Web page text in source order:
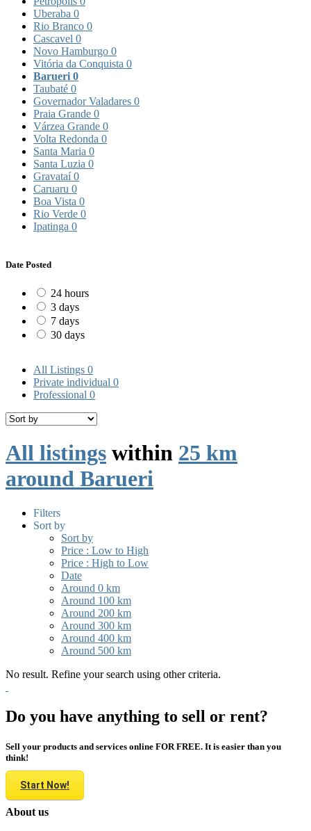
Uberaba 0
Rio Branco 0
Cascavel 0
Novo Hamburgo 0
Vitória da Conquista 0
Barueri 0
Taubaté 0
Governador Valadares 0
Praia Grande 0
Várzea Grande 0
Volta Redonda 0
Santa Maria 0
Santa Luzia 0
Gravataí0
Caruaru 0
Boa Vista 0
Rio Verde 0
Ipatinga 0
Date Posted
24 hours
3 days
7 days
30 days
All Listings 0
Private individual 0
Professional 0
All listings within 25 km
around Barueri
Filters
Sort by
Sort by
Price : Low to High
Price : High to Low
Date
Around 0 km
Around 100 km
Around 200 km
Around 300 km
Around 400 km
Around 500 km
No result. Refine your search using other criteria.
Do you have anything to sell or rent?
Sell your products and services online FOR FREE. It is easier than you
think!
Start Now!
About us